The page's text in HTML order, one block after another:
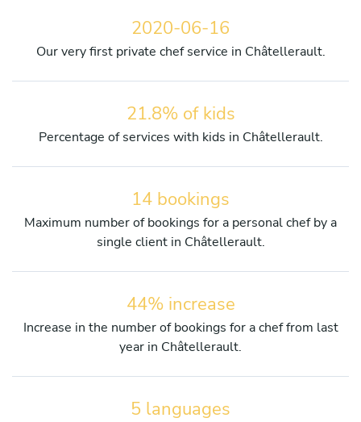
2020-06-16
Our very first private chef service in Châtellerault.
21.8% of kids
Percentage of services with kids in Châtellerault.
14 bookings
Maximum number of bookings for a personal chef by a
single client in Châtellerault.
44% increase
Increase in the number of bookings for a chef from last
year in Châtellerault.
5 languages